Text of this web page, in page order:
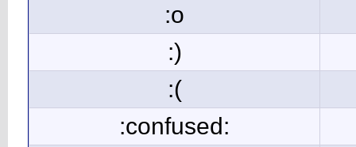
:o
:)
:(
:confused: